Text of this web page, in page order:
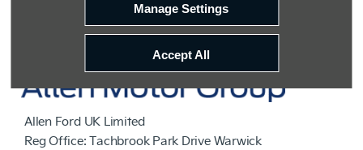
Manage Settings
Accept All
Allen Ford UK Limited
Reg Office: Tachbrook Park Drive Warwick